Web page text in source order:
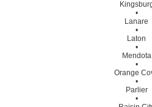
•
Lanare
•
Laton
•
Mendota
•
Orange
•
Parlier
•